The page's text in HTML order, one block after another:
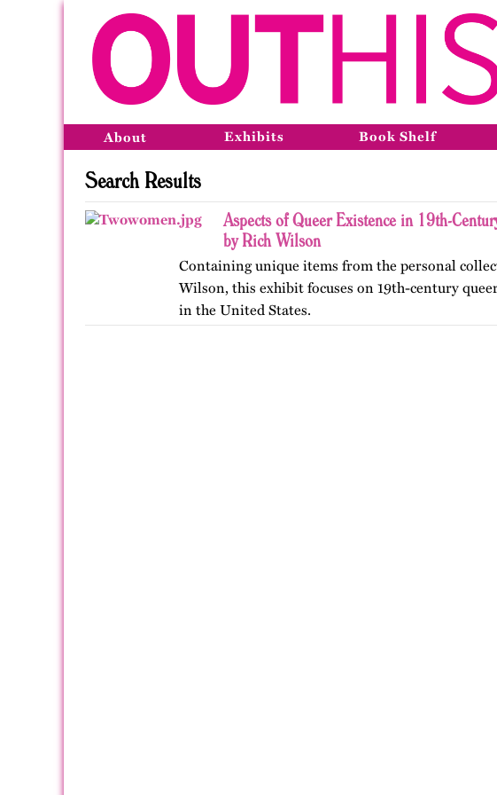
About Exhibits Book Shelf
Search Results
Aspects of Queer Existence in 19th-
by Rich Wilson
Containing unique items from the personal
Wilson, this exhibit focuses on 19th-century
in the United States.